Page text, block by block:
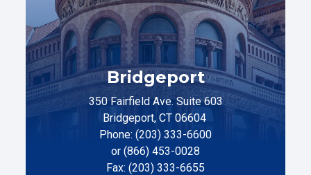
Bridgeport
350 Fairfield Ave. Suite 603
Bridgeport, CT 06604
Phone: (203) 333-6600
or (866) 453-0028
Fax: (203) 333-6655